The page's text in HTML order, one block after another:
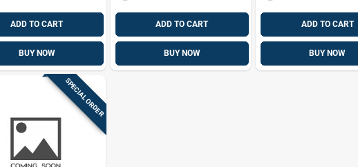
ADD TO CART
BUY NOW
ADD TO CART
BUY NOW
ADD TO CART
BUY NOW
SPECIAL ORDER